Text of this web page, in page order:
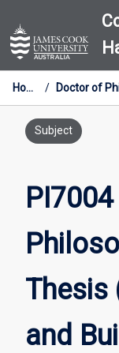
to
content
Home /
Subject
Thesis
and